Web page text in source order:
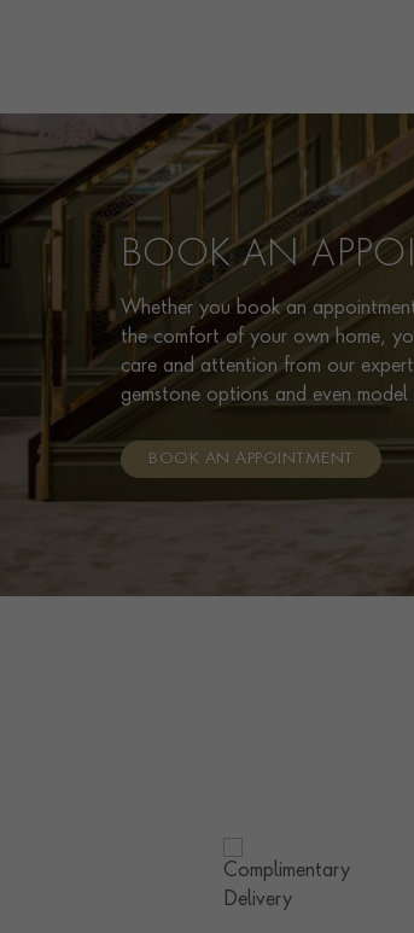
BOOK AN
Whether you book an
the comfort of your own home,
care and attention from our
gemstone options and even model
BOOK AN APPOINTMENT